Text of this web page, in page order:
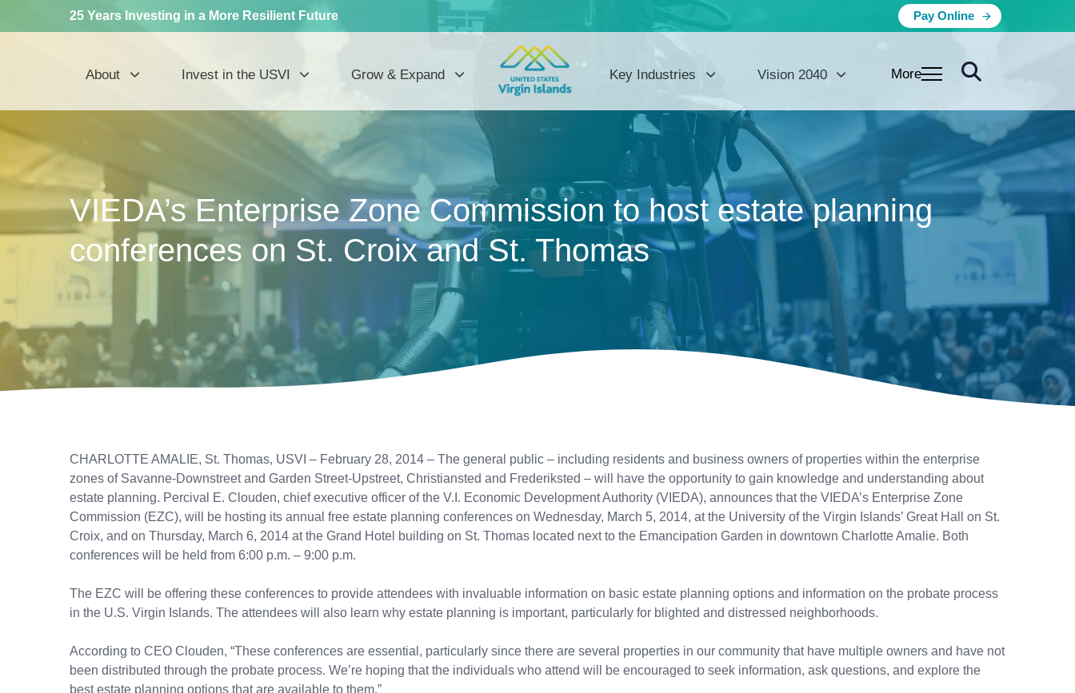
25 Years Investing in a More Resilient Future Pay Online
About Invest in the USVI Grow & Expand Key Industries Vision 2040 More
VIEDA’s Enterprise Zone Commission to host estate planning
conferences on St. Croix and St. Thomas
CHARLOTTE AMALIE, St. Thomas, USVI – February 28, 2014 – The general public – including residents and business owners of properties within the enterprise
zones of Savanne-Downstreet and Garden Street-Upstreet, Christiansted and Frederiksted – will have the opportunity to gain knowledge and understanding about
estate planning. Percival E. Clouden, chief executive officer of the V.I. Economic Development Authority (VIEDA), announces that the VIEDA’s Enterprise Zone
Commission (EZC), will be hosting its annual free estate planning conferences on Wednesday, March 5, 2014, at the University of the Virgin Islands’ Great Hall on St.
Croix, and on Thursday, March 6, 2014 at the Grand Hotel building on St. Thomas located next to the Emancipation Garden in downtown Charlotte Amalie. Both
conferences will be held from 6:00 p.m. – 9:00 p.m.
The EZC will be offering these conferences to provide attendees with invaluable information on basic estate planning options and information on the probate process
in the U.S. Virgin Islands. The attendees will also learn why estate planning is important, particularly for blighted and distressed neighborhoods.
According to CEO Clouden, “These conferences are essential, particularly since there are several properties in our community that have multiple owners and have not
been distributed through the probate process. We’re hoping that the individuals who attend will be encouraged to seek information, ask questions, and explore the
best estate planning options that are available to them.”